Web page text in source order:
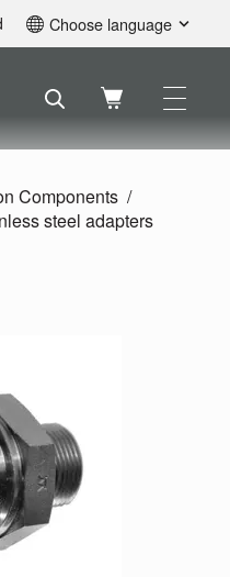
Choose language
Svenska
Nederlands
Deutsch
Components
steel adapters